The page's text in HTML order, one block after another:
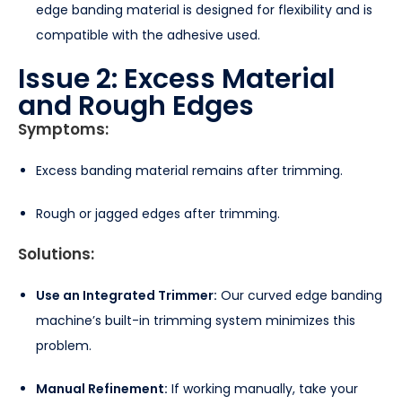
edge banding material is designed for flexibility and is
compatible with the adhesive used.
Issue 2: Excess Material
and Rough Edges
Symptoms:
Excess banding material remains after trimming.
Rough or jagged edges after trimming.
Solutions:
Use an Integrated Trimmer: Our curved edge banding
machine’s built-in trimming system minimizes this
problem.
Manual Refinement: If working manually, take your